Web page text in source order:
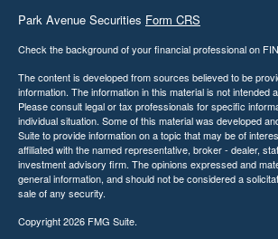
Park Avenue Securities Form CRS
Check the background of your financial professional on
The content is developed from sources believed to be
information. The information in this material is not intended
Please consult legal or tax professionals for specific
individual situation. Some of this material was developed
Suite to provide information on a topic that may be of
affiliated with the named representative, broker - dealer,
investment advisory firm. The opinions expressed and
general information, and should not be considered a
sale of any security.
Copyright 2026 FMG Suite.